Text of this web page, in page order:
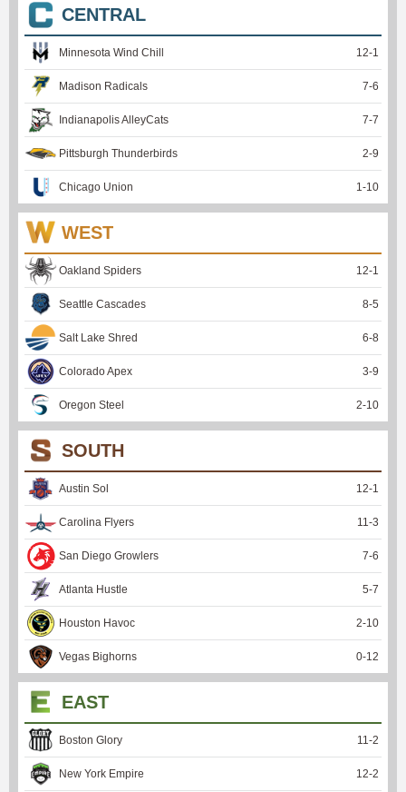
CENTRAL
Minnesota Wind Chill 12-1
Madison Radicals 7-6
Indianapolis AlleyCats 7-7
Pittsburgh Thunderbirds 2-9
Chicago Union 1 -10
WEST
Oakland Spiders 12-1
Seattle Cascades 8-5
Salt Lake Shred 6-8
Colorado Apex 3-9
Oregon Steel 2-10
SOUTH
Austin Sol 12-1
Carolina Flyers 11 -3
San Diego Growlers 7-6
Atlanta Hustle 5-7
Houston Havoc 2-10
Vegas Bighorns 0-12
EAST
Boston Glory 11 -2
New York Empire 12-2